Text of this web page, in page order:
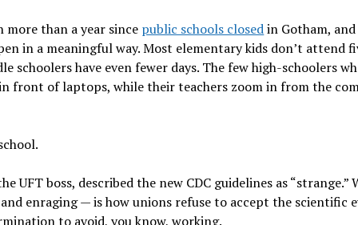
more than a year since public schools closedin Gotham,
in a meaningful way. Most elementary kids don’t attend
schoolers have even fewer days. The few high-schoolers
front of laptops, while their teachers zoom in from the
UFT boss, ­described the new CDC guidelines as “strange.”
enraging — is how unions refuse to accept the scientific
to avoid, you know, working.